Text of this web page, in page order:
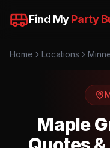
Find MyParty
Home Locations
Maple